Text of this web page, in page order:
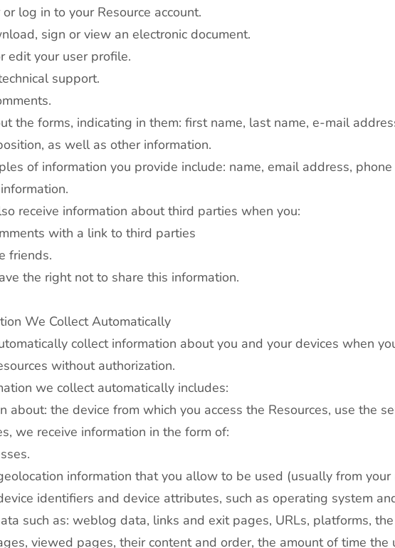
log in to your Resource account.
sign or view an electronic document.
edit your user profile.
support.
the forms, indicating in them: first name, last name, e-mail
as well as other information.
of information you provide include: name, email address,
receive information about third parties when you:
with a link to third parties
friends.
the right not to share this information.
We Collect Automatically
collect information about you and your devices when
without authorization.
we collect automatically includes:
about: the device from which you access the Resources, use the
we receive information in the form of:
information that you allow to be used (usually from your
identifiers and device attributes, such as operating system
such as: weblog data, links and exit pages, URLs, platforms,
viewed pages, their content and order, the amount of time